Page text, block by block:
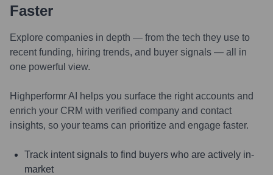
Faster
Explore companies in depth — from the tech they use to
recent funding, hiring trends, and buyer signals — all in
one powerful view.
Highperformr AI helps you surface the right accounts and
enrich your CRM with verified company and contact
insights, so your teams can prioritize and engage faster.
Track intent signals to find buyers who are actively in-
market